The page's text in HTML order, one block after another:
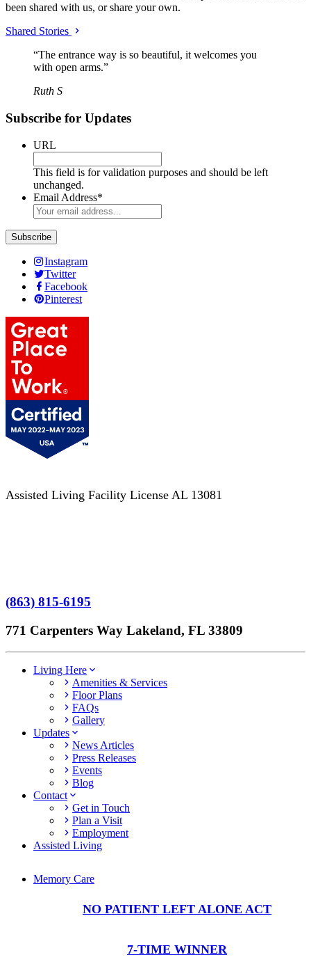
been shared with us, or share your own.
Shared Stories
“The entrance way is so beautiful, it welcomes you
with open arms.”
Ruth S
Subscribe for Updates
URL
This field is for validation purposes and should be left
unchanged.
Email Address*
Instagram
Twitter
Facebook
Pinterest
Assisted Living Facility License AL 13081
(863) 815-6195
771 Carpenters Way Lakeland, FL 33809
Living Here
Amenities & Services
Floor Plans
FAQs
Gallery
Updates
News Articles
Press Releases
Events
Blog
Contact
Get in Touch
Plan a Visit
Employment
Assisted Living
Memory Care
NO PATIENT LEFT ALONE ACT
7-TIME WINNER